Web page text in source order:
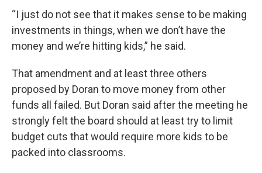
“I just do not see that it makes sense to be making
investments in things, when we don’t have the
money and we’re hitting kids,” he said.
That amendment and at least three others
proposed by Doran to move money from other
funds all failed. But Doran said after the meeting he
strongly felt the board should at least try to limit
budget cuts that would require more kids to be
packed into classrooms.